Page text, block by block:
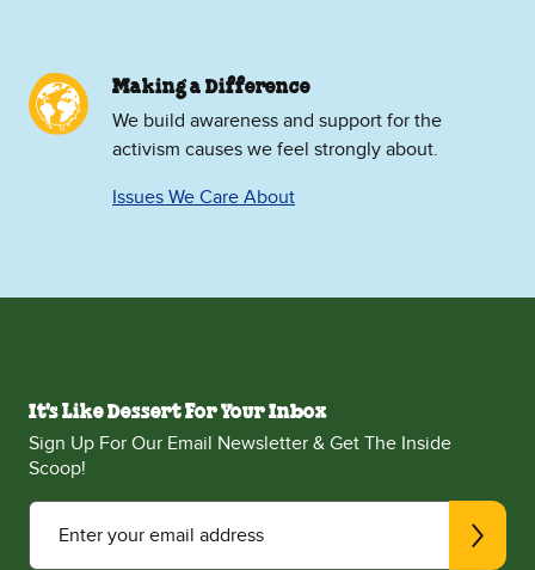
Making a Difference
We build awareness and support for the
activism causes we feel strongly about.
Issues We Care About
It's Like Dessert For Your Inbox
Sign Up For Our Email Newsletter & Get The Inside
Scoop!
Enter your email address